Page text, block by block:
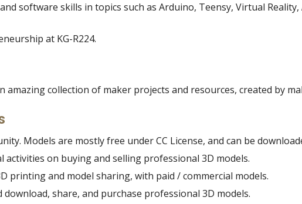
software skills in topics such as Arduino, Teensy, Virtual Reality,
at KG-R224.
amazing collection of maker projects and resources, created by
Models are mostly free under CC License, and can be
on buying and selling professional 3D models.
printing and model sharing, with paid / commercial models.
share, and purchase professional 3D models.